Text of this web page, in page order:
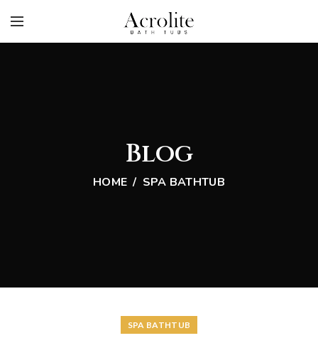
Blog
HOME SPA BATHTUB
SPA BATHTUB